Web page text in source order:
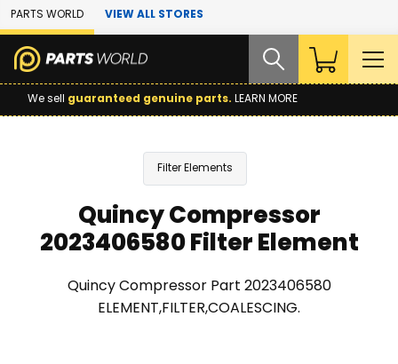
Skip to Main Content
PARTS WORLD VIEW ALL STORES
We sell guaranteed genuine parts. LEARN MORE
Filter Elements
Quincy Compressor
2023406580 Filter Element
Quincy Compressor Part 2023406580
ELEMENT,FILTER,COALESCING.